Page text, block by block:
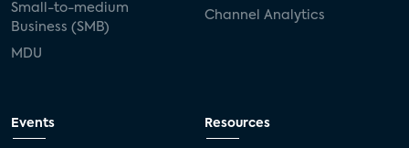
Small-to-medium
Business (SMB)
MDU
Channel Analytics
Events Resources